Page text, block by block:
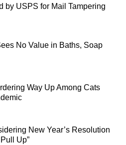
by USPS for Mail Tampering
No Value in Baths, Soap
Way Up Among Cats
New Year’s Resolution
Up”